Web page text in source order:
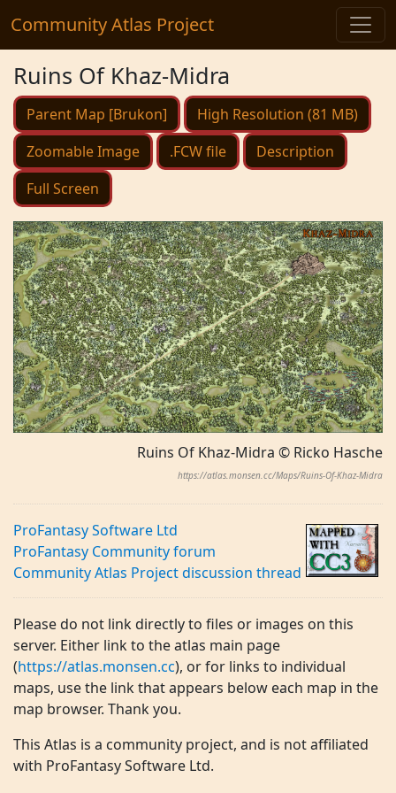
Community Atlas Project
Ruins Of Khaz-Midra
Parent Map [Brukon]
High Resolution (81 MB)
Zoomable Image
.FCW file
Description
Full Screen
Ruins Of Khaz-Midra © Ricko Hasche
https://atlas.monsen.cc/Maps/Ruins-Of-Khaz-Midra
ProFantasy Software Ltd
ProFantasy Community forum
Community Atlas Project discussion thread
Please do not link directly to files or images on this
server. Either link to the atlas main page
(https://atlas.monsen.cc), or for links to individual
maps, use the link that appears below each map in the
map browser. Thank you.
This Atlas is a community project, and is not affiliated
with ProFantasy Software Ltd.